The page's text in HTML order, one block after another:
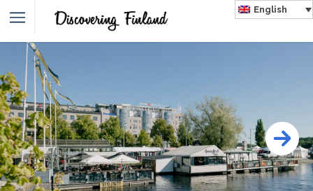
English